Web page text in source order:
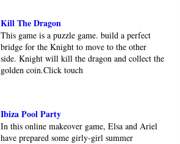
Kill The Dragon
This game is a puzzle game. build a perfect
bridge for the Knight to move to the other
side. Knight will kill the dragon and collect the
golden coin.Click touch
Ibiza Pool Party
In this online makeover game, Elsa and Ariel
have prepared some girly-girl summer